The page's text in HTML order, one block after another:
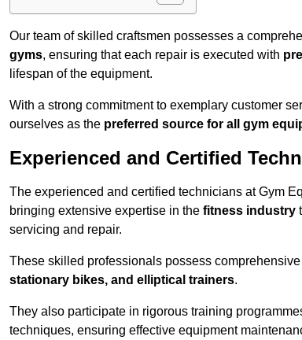
Our team of skilled craftsmen possesses a
gyms, ensuring that each repair is executed with
lifespan of the equipment.
With a strong commitment to exemplary customer
ourselves as the preferred source for all gym
Experienced and Certified
The experienced and certified technicians at Gym
bringing extensive expertise in the fitness industry
servicing and repair.
These skilled professionals possess
stationary bikes, and elliptical trainers.
They also participate in rigorous training
techniques, ensuring effective equipment